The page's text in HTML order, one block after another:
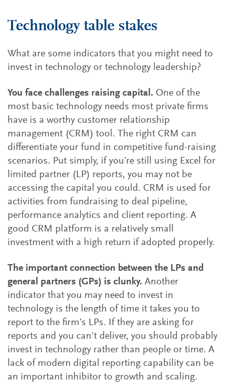
Technology table stakes
What are some indicators that you might need to
invest in technology or technology leadership?
You face challenges raising capital. One of the
most basic technology needs most private firms
have is a worthy customer relationship
management (CRM) tool. The right CRM can
differentiate your fund in competitive fund-raising
scenarios. Put simply, if you’re still using Excel for
limited partner (LP) reports, you may not be
accessing the capital you could. CRM is used for
activities from fundraising to deal pipeline,
performance analytics and client reporting. A
good CRM platform is a relatively small
investment with a high return if adopted properly.
The important connection between the LPs and
general partners (GPs) is clunky. Another
indicator that you may need to invest in
technology is the length of time it takes you to
report to the firm’s LPs. If they are asking for
reports and you can’t deliver, you should probably
invest in technology rather than people or time. A
lack of modern digital reporting capability can be
an important inhibitor to growth and scaling.